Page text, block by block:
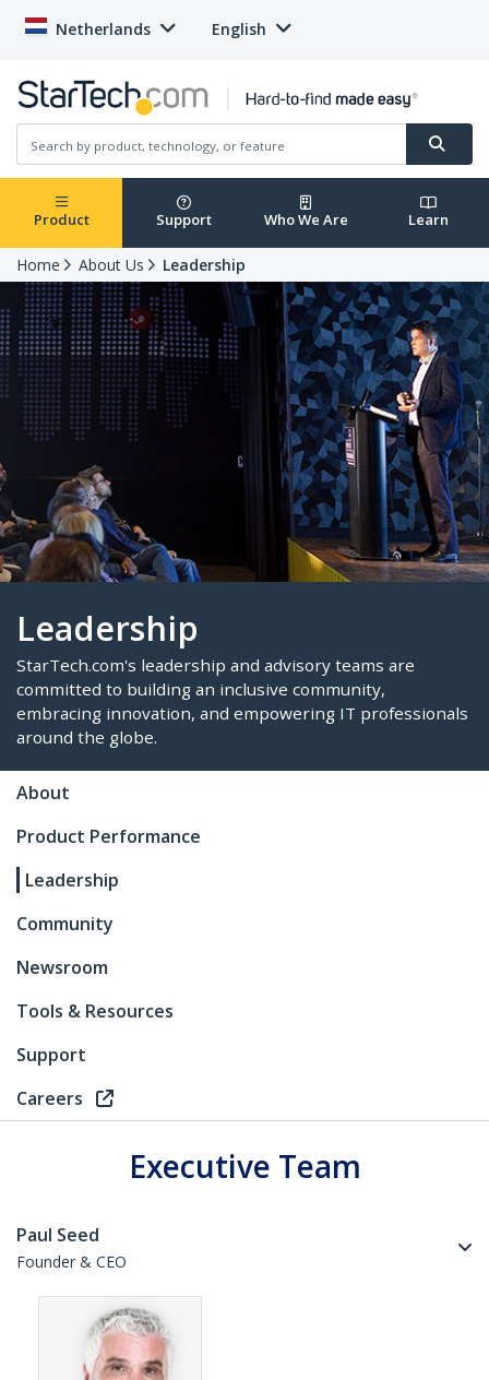
Netherlands English
Product Support Who We Are Learn
Home About Us Leadership
Leadership
StarTech.com's leadership and advisory teams are
embracing innovation, and empowering IT
around the globe.
About
Product Performance
Leadership
Community
Newsroom
Tools & Resources
Support
Careers
Executive Team
Paul Seed
Founder & CEO